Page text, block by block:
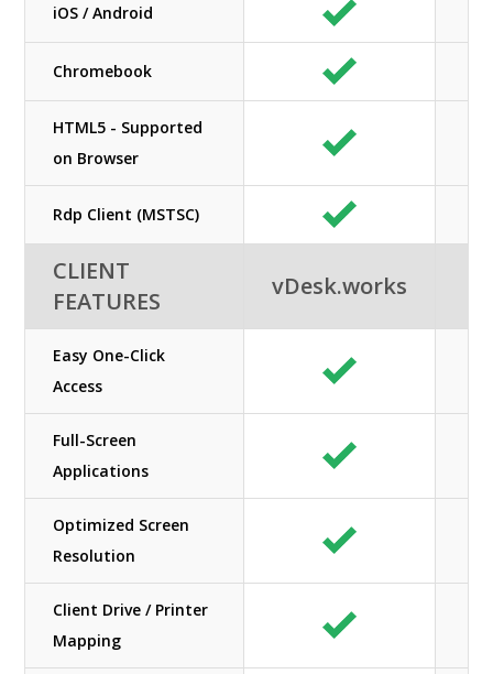
iOS / Android
Chromebook
HTML5 - Supported
on Browser
Rdp Client (MSTSC)
CLIENT
FEATURES
vDesk.works
Easy One-Click
Access
Full-Screen
Applications
Optimized Screen
Resolution
Client Drive / Printer
Mapping